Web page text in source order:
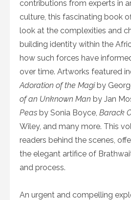
contributions from experts in
culture, this fascinating book
look at the complexities and
building identity within the
how such forces have
over time. Artworks featured
Adoration of the Magiby
of an Unknown Man by Jan
Peas by Sonia Boyce, Barack
Wiley, and many more. This
readers behind the scenes,
the elegant artifice of
and process.
An urgent and compelling